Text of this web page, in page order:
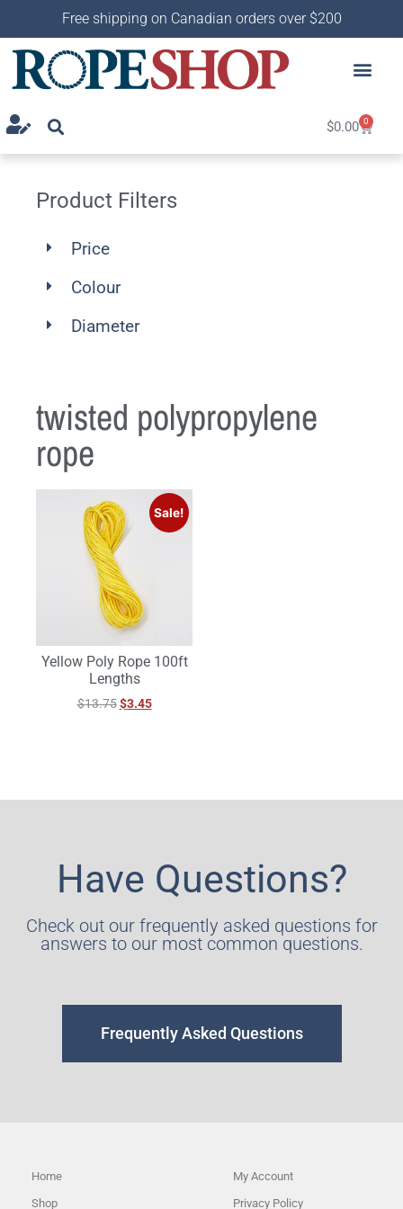
Free shipping on Canadian orders over $200
$0.00 0
Product Filters
Price
Colour
Diameter
twisted polypropylene
rope
Sale!
Yellow Poly Rope 100ft
Lengths
$13.75 $3.45
Have Questions?
Check out our frequently asked questions for
answers to our most common questions.
Frequently Asked Questions
Home
Shop
My Account
Privacy Policy